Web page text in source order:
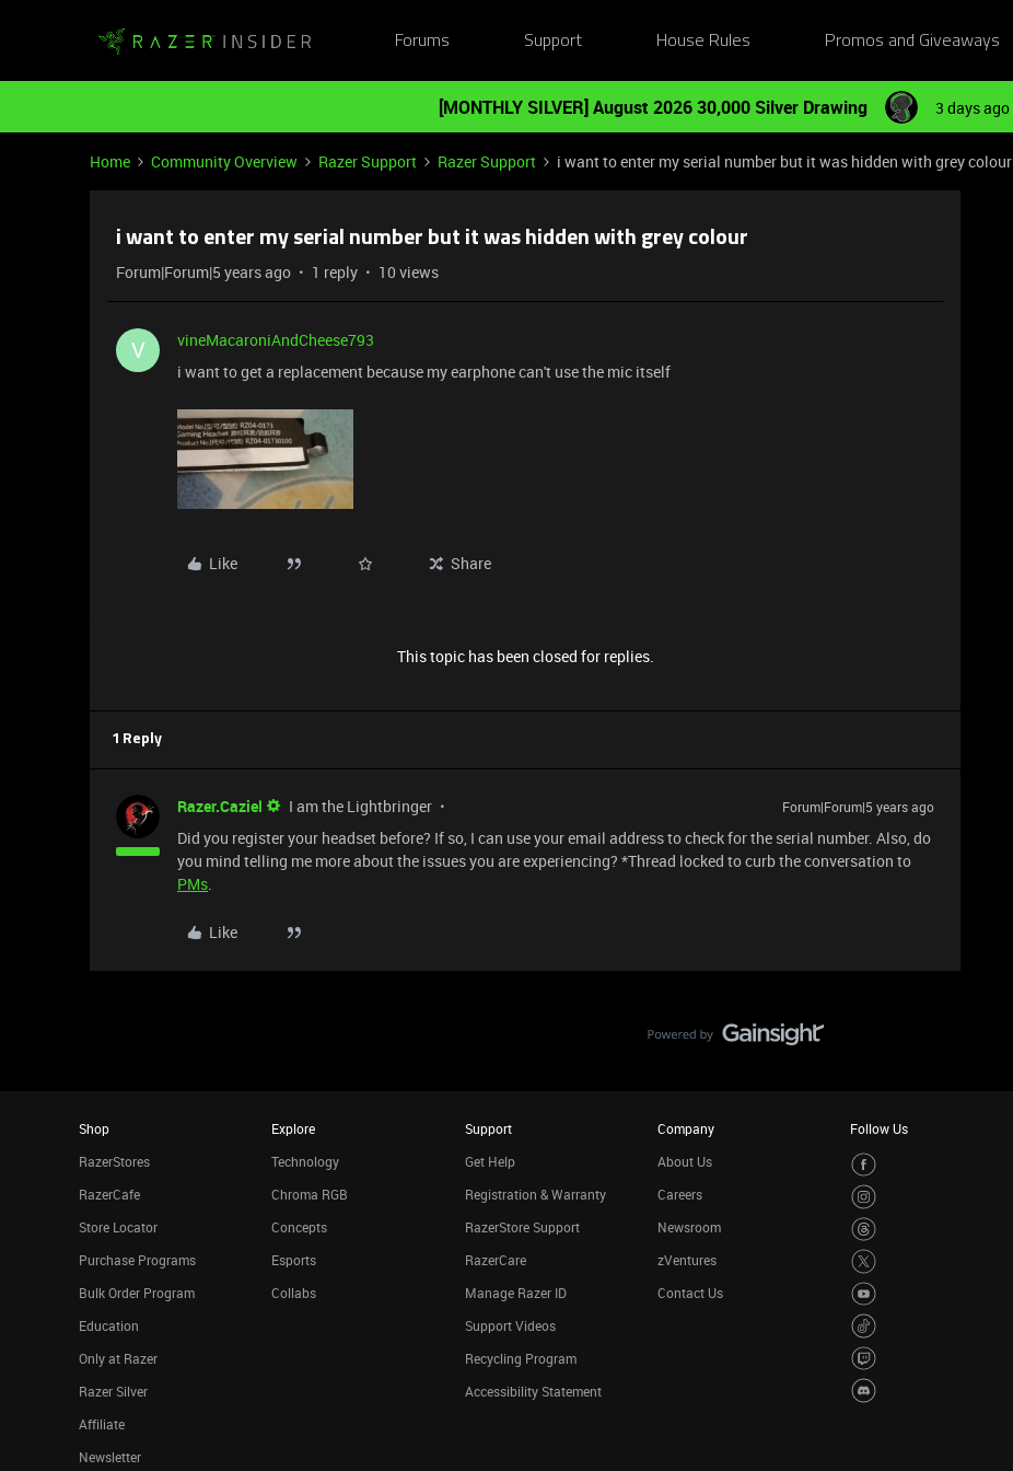
Forums Support House Rules Promos and Giveaways
[MONTHLY SILVER] August 2026 30,000 Silver Drawing 3 days ago
Home Community Overview Razer Support Razer Support i want to enter my serial number but it was hidden with grey colour
i want to enter my serial number but it was hidden with grey colour
Forum|Forum|5 years ago 1 reply 10 views
V
vineMacaroniAndCheese793
i want to get a replacement because my earphone can't use the mic itself
Like Share
This topic has been closed for replies.
1 Reply
Razer.Caziel I am the Lightbringer Forum|Forum|5 years ago
Did you register your headset before? If so, I can use your email address to check for the serial number. Also, do
you mind telling me more about the issues you are experiencing? *Thread locked to curb the conversation to
PMs
Like
Shop
RazerStores
RazerCafe
Store Locator
Purchase Programs
Bulk Order Program
Education
Only at Razer
Razer Silver
Affiliate
Newsletter
Explore
Technology
Chroma RGB
Concepts
Esports
Collabs
Support
Get Help
Registration & Warranty
RazerStore Support
RazerCare
Manage Razer ID
Support Videos
Recycling Program
Accessibility Statement
Company
About Us
Careers
Newsroom
zVentures
Contact Us
Follow Us